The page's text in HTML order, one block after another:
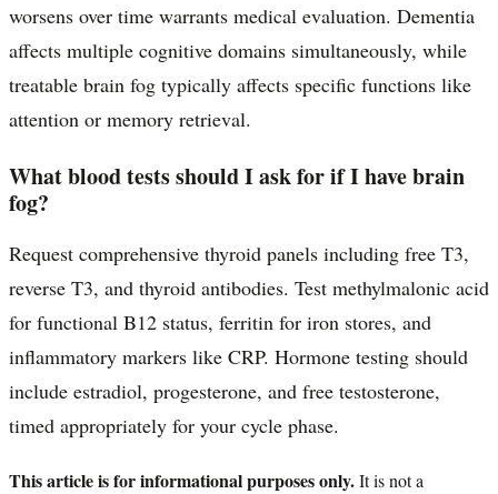
worsens over time warrants medical evaluation. Dementia
affects multiple cognitive domains simultaneously, while
treatable brain fog typically affects specific functions like
attention or memory retrieval.
What blood tests should I ask for if I have brain
fog?
Request comprehensive thyroid panels including free T3,
reverse T3, and thyroid antibodies. Test methylmalonic acid
for functional B12 status, ferritin for iron stores, and
inflammatory markers like CRP. Hormone testing should
include estradiol, progesterone, and free testosterone,
timed appropriately for your cycle phase.
This article is for informational purposes only.It is not a